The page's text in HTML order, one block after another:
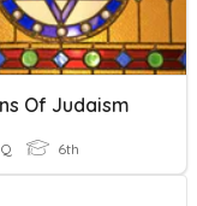
Of Judaism
6th